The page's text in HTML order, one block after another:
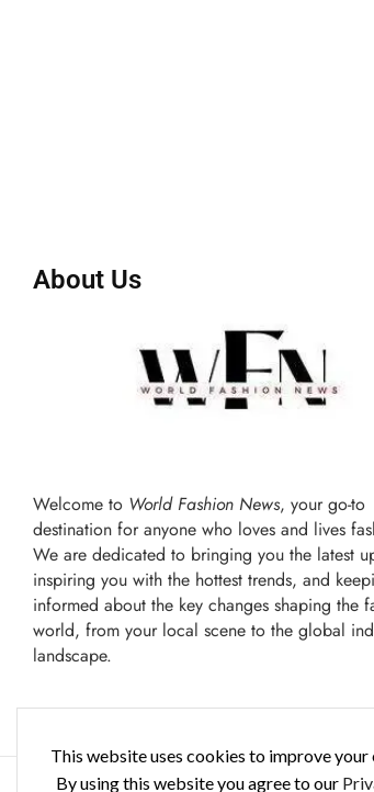
This website uses cookies to improve your
By using this website you agree to our
About Us
Welcome to World Fashion News, your go-to
destination for anyone who loves and lives
We are dedicated to bringing you the latest
inspiring you with the hottest trends, and
informed about the key changes shaping the
world, from your local scene to the global
landscape.